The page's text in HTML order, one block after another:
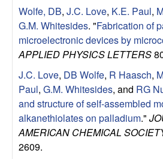
e
a
Wolfe, DB, J.C. Love, K.E. Paul,
G.M. Whitesides. "Fabrication of
microelectronic devices by
APPLIED PHYSICS LETTERS
J.C. Love, DB Wolfe, R Haasch,
Paul, G.M. Whitesides, and RG
and structure of self-assembled
alkanethiolates on palladium."
AMERICAN CHEMICAL
2609.